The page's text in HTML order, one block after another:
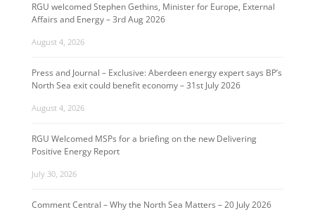
RGU welcomed Stephen Gethins, Minister for Europe, External
Affairs and Energy – 3rd Aug 2026
August 4, 2026
Press and Journal – Exclusive: Aberdeen energy expert says BP’s
North Sea exit could benefit economy – 31st July 2026
August 4, 2026
RGU Welcomed MSPs for a briefing on the new Delivering
Positive Energy Report
July 30, 2026
Comment Central – Why the North Sea Matters – 20 July 2026